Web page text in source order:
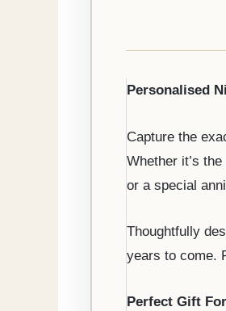
Personalised
Capture the
Whether it’s
or a special
Thoughtfully
years to come.
Perfect Gift For